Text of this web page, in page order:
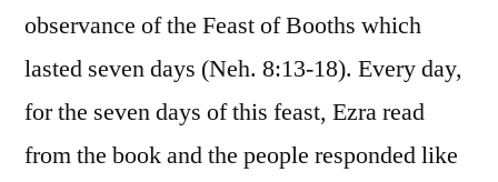
observance of the Feast of Booths which
lasted seven days (Neh. 8:13-18). Every day,
for the seven days of this feast, Ezra read
from the book and the people responded like